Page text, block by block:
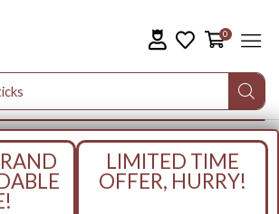
0
LIMITED TIME
OFFER, HURRY!